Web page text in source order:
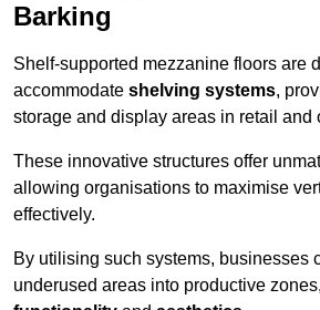
Barking
Shelf-supported mezzanine floors are
accommodate shelving systems,
storage and display areas in retail and
These innovative structures offer
allowing organisations to maximise
effectively.
By utilising such systems, businesses
underused areas into productive